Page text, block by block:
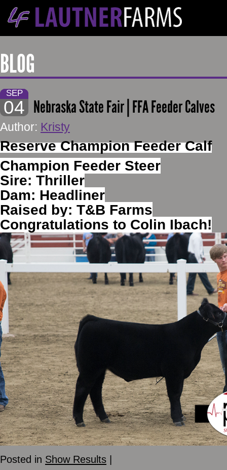
BLOG
SEP
04 Nebraska State Fair | FFA Feeder Calves
Author: Kristy
Reserve Champion Feeder Calf
Champion Feeder Steer
Sire: Thriller
Dam: Headliner
Raised by: T&B Farms
Congratulations to Colin Ibach!
Posted in Show Results